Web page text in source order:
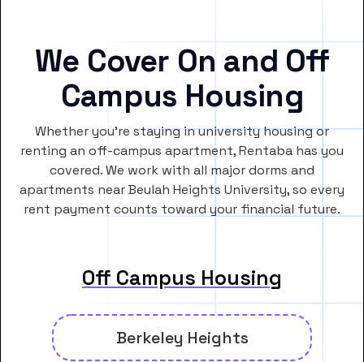
We Cover On and Off
Campus Housing
Whether you’re staying in university housing or
renting an off-campus apartment, Rentaba has you
covered. We work with all major dorms and
apartments near Beulah Heights University, so every
rent payment counts toward your financial future.
Off Campus Housing
Berkeley Heights